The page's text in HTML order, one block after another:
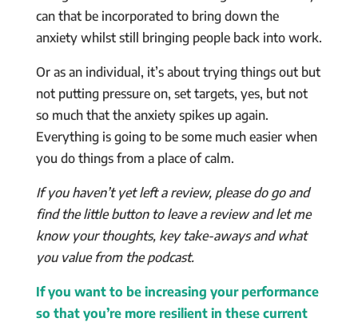
can that be incorporated to bring down the
anxiety whilst still bringing people back into work.
Or as an individual, it’s about trying things out but
not putting pressure on, set targets, yes, but not
so much that the anxiety spikes up again.
Everything is going to be some much easier when
you do things from a place of calm.
If you haven’t yet left a review, please do go and
find the little button to leave a review and let me
know your thoughts, key take-aways and what
you value from the podcast.
If you want to be increasing your performance
so that you’re more resilient in these current